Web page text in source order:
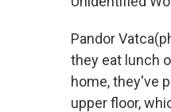
Pandor
they eat lunch
home, they've
upper floor,